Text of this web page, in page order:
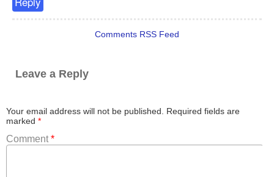
Comments RSS Feed
Leave a Reply
Your email address will not be published.
Required fields are
marked *
Comment *